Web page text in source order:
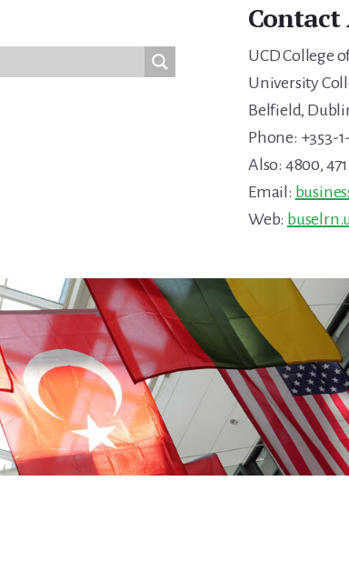
Contact
UCD College
University
Belfield,
Phone: +353-
Also: 4800,
Email:
Web: